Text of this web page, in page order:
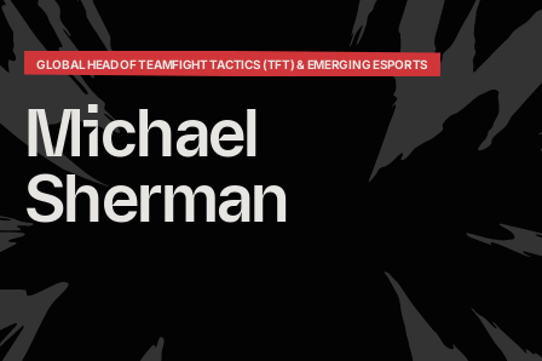
GLOBAL HEAD OF TEAMFIGHT TACTICS (TFT) & EMERGING ESPORTS
Michael
Sherman